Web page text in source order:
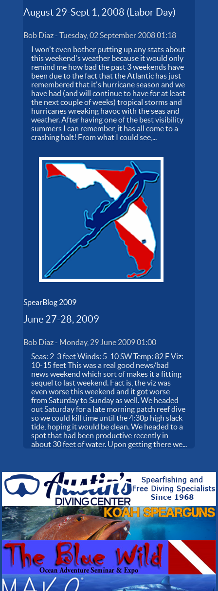
August 29-Sept 1, 2008 (Labor Day)
Bob Diaz-Tuesday, 02 September 2008 01:18
I won't even bother putting up any stats about
this weekend's weather because it would only
remind me how bad the past 3 weekends have
been due to the fact that the Atlantic has just
remembered that it's hurricane season and we
have had (and will continue to have for at least
the next couple of weeks) tropical storms and
hurricanes wreaking havoc with the seas and
weather. After having one of the best visibility
summers I can remember, it has all come to a
crashing halt! From what I could see,...
SpearBlog 2009
June 27-28, 2009
Bob Diaz- Monday, 29 June 2009 01:00
Seas: 2-3 feet Winds: 5-10 SW Temp: 82 F Viz:
10-15 feet This was a real good news/bad
news weekend which sort of makes it a fitting
sequel to last weekend. Fact is, the viz was
even worse this weekend and it got worse
from Saturday to Sunday as well. We headed
out Saturday for a late morning patch reef dive
so we could kill time until the 4:30p high slack
tide, hoping it would be clean. We headed to a
spot that had been productive recently in
about 30 feet of water. Upon getting there we...